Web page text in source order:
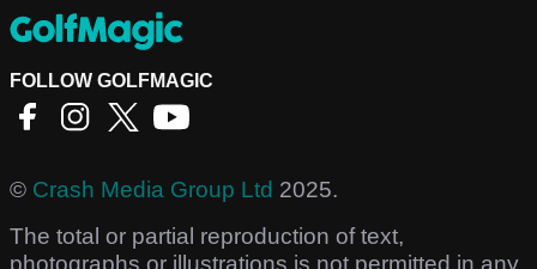
FOLLOW GOLFMAGIC
© Crash Media Group Ltd 2025.
The total or partial reproduction of text,